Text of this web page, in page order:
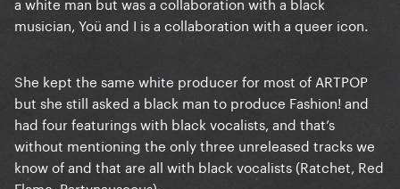
musician, Yoü and I is a collaboration with a queer icon.
She kept the same white producer for most of ARTPOP
but she still asked a black man to produce Fashion! and
had four featurings with black vocalists, and that’s
without mentioning the only three unreleased tracks we
know of and that are all with black vocalists (Ratchet, Red